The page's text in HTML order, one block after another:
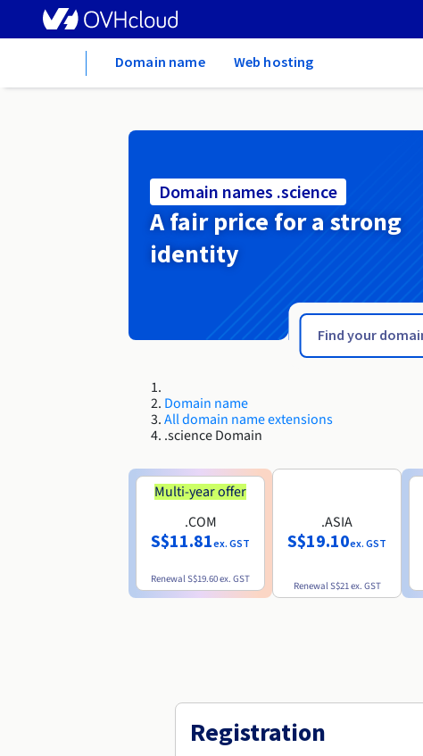
Domain name Web hosting
Domain names .science
A fair price for a strong
identity
Domain name
All domain name extensions
.science Domain
Multi-year offer
.COM
S$11.81ex. GST
RenewalS$19.60ex. GST
.ASIA
S$19.10ex. GST
RenewalS$21ex. GST
Registration